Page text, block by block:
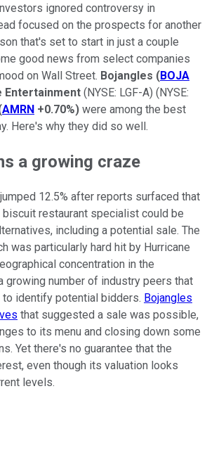
ignored controversy in
focused on the prospects for another
that's set to start in just a couple
good news from select companies
on Wall Street. Bojangles (BOJA
Entertainment (NYSE: LGF-A) (NYSE:
AMRN +0.70%) were among the best
Here's why they did so well.
a growing craze
12.5% after reports surfaced that
restaurant specialist could be
including a potential sale. The
was particularly hard hit by Hurricane
concentration in the
growing number of industry peers that
identify potential bidders. Bojangles
that suggested a sale was possible,
to its menu and closing down some
Yet there's no guarantee that the
even though its valuation looks
levels.